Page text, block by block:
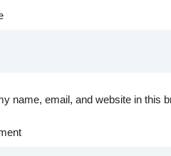
name, email, and website in this